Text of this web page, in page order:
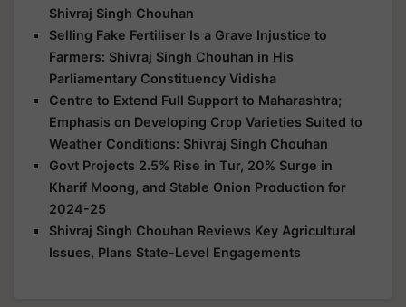
Shivraj Singh Chouhan
Selling Fake Fertiliser Is a Grave Injustice to
Farmers: Shivraj Singh Chouhan in His
Parliamentary Constituency Vidisha
Centre to Extend Full Support to Maharashtra;
Emphasis on Developing Crop Varieties Suited to
Weather Conditions: Shivraj Singh Chouhan
Govt Projects 2.5% Rise in Tur, 20% Surge in
Kharif Moong, and Stable Onion Production for
2024-25
Shivraj Singh Chouhan Reviews Key Agricultural
Issues, Plans State-Level Engagements